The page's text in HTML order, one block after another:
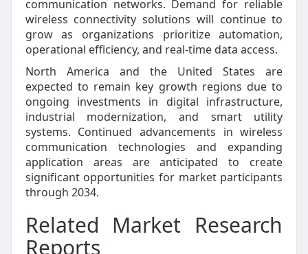
communication networks. Demand for reliable
wireless connectivity solutions will continue to
grow as organizations prioritize automation,
operational efficiency, and real-time data access.
North America and the United States are
expected to remain key growth regions due to
ongoing investments in digital infrastructure,
industrial modernization, and smart utility
systems. Continued advancements in wireless
communication technologies and expanding
application areas are anticipated to create
significant opportunities for market participants
through 2034.
Related Market Research
Reports